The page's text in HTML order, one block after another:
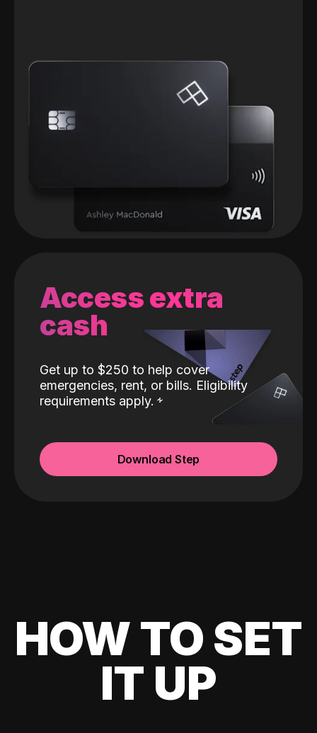
Access extra
cash
Get up to $250 to help cover
emergencies, rent, or bills. Eligibility
requirements apply.
Download Step
HOW TO SET
IT UP